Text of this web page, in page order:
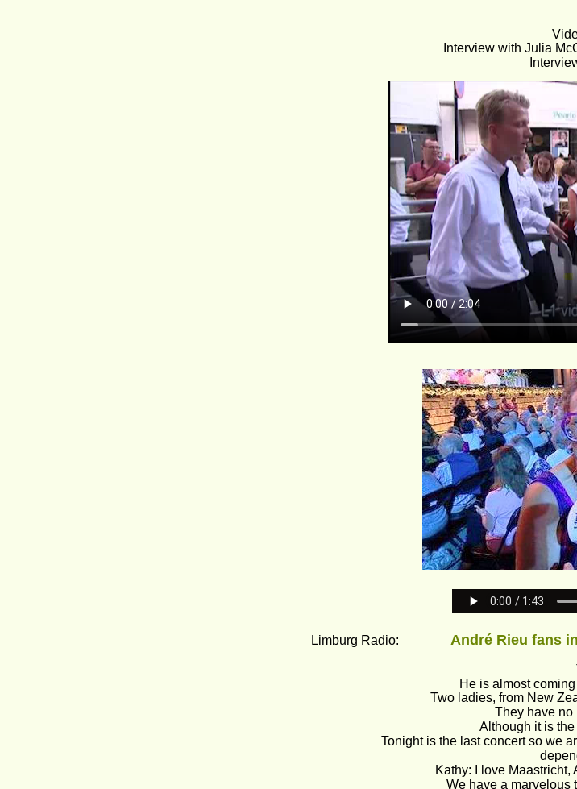
Interview with Julia
Limburg Radio: André Rieu
He is almost
Two ladies, from New
They have
Although it is
Tonight is the last concert so we
Kathy: I love Maastricht,
We have a marvelous